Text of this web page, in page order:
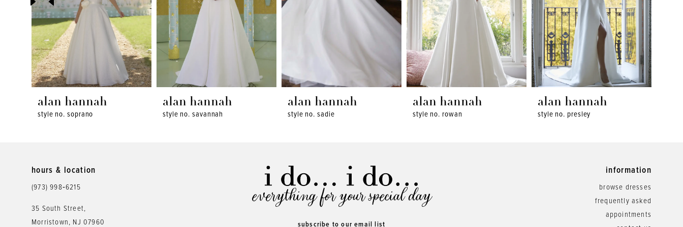
4
5
6
7
8
9
alan hannah
style no. soprano
alan hannah
style no. savannah
alan hannah
style no. sadie
alan hannah
style no. rowan
alan hannah
style no. presley
hours & location
(973) 998‑6215
35 South Street,
Morristown, NJ 07960
everything for your special day
subscribe to our email list
information
browse dresses
frequently asked
appointments